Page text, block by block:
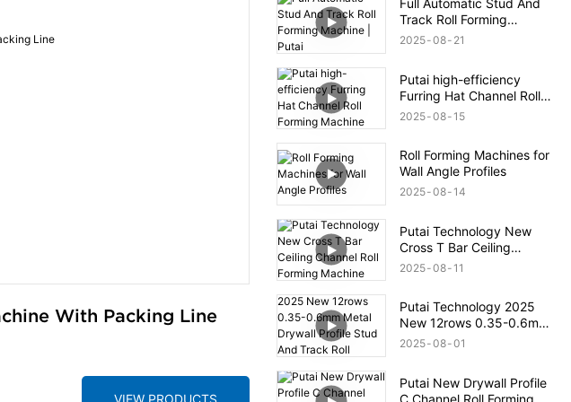
With Packing Line
VIEW PRODUCTS
Full Automatic Stud And
Track Roll Forming
Machine | Putai
2025 08 21
Putai high-efficiency
Furring Hat Channel Roll
Forming Machine
2025 08 15
Roll Forming Machines for
Wall Angle Profiles
2025 08 14
Putai Technology New
Cross T Bar Ceiling
Channel Roll Forming
2025 08 11
Putai Technology 2025
New 12rows 0.35-0.6mm
Metal Drywall Profile Stud
2025 08 01
Putai New Drywall Profile
C Channel Roll Forming